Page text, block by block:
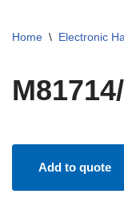
Home \ Electronic
Add to quote